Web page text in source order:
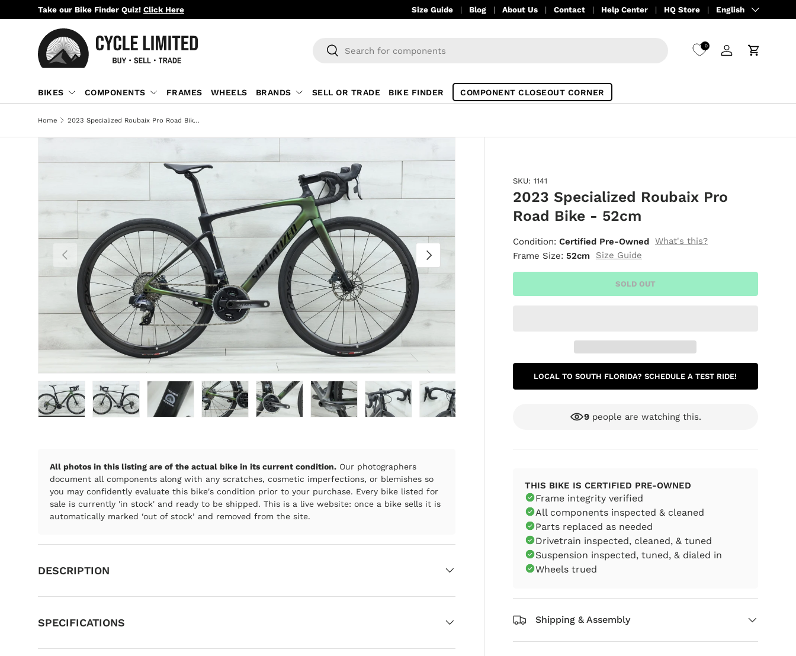
SKIP TO CONTENT
Take our Bike Finder Quiz! Click Here Size Guide Blog About Us Contact Help Center HQ Store Language
English
Search
Search 0
Log inCart
BIKES COMPONENTS FRAMES WHEELS BRANDS SELL OR TRADE BIKE FINDER COMPONENT CLOSEOUT CORNER
Home 2023 Specialized Roubaix Pro Road Bike - 52cm
PREVIOUS NEXT
Load image 9 in gallery view
Load image 10 in gallery view
Load image 11 in gallery view
Load image 12 in gallery view
SKU: 1141
2023 Specialized Roubaix Pro
Road Bike - 52cm
Condition: Certified Pre-Owned What's this?
Frame Size: 52cm Size Guide
SOLD OUT
LOCAL TO SOUTH FLORIDA? SCHEDULE A TEST RIDE!
9people are watching this.
THIS BIKE IS CERTIFIED PRE-OWNED
Frame integrity verified
All components inspected & cleaned
Parts replaced as needed
Drivetrain inspected, cleaned, & tuned
Suspension inspected, tuned, & dialed in
Wheels trued
Shipping & Assembly
All photos in this listing are of the actual bike in its current condition. Our photographers
document all components along with any scratches, cosmetic imperfections, or blemishes so
you may confidently evaluate this bike's condition prior to your purchase. Every bike listed for
sale is currently 'in stock' and ready to be shipped. This is a live website: once a bike sells it is
automatically marked ‘out of stock’ and removed from the site.
DESCRIPTION
SPECIFICATIONS